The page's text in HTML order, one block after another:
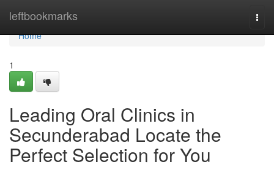
leftbookmarks
Home
Home
1
Leading Oral Clinics in
Secunderabad Locate the
Perfect Selection for You